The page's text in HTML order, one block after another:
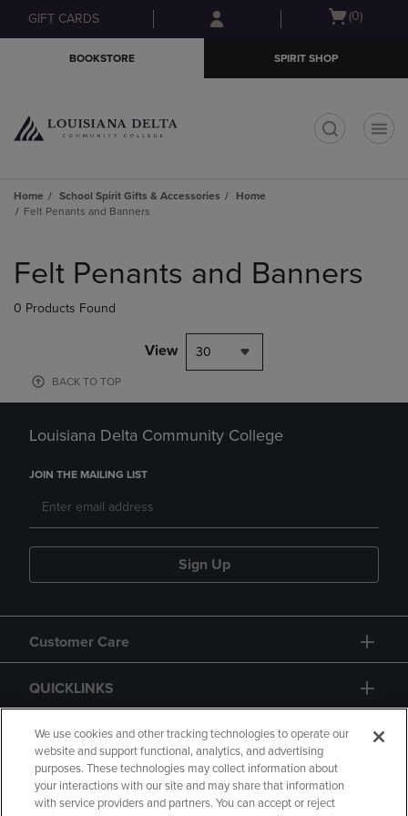
Skip
to
Skip
to
menu
GIFT CARDS
Open
(0)
BOOKSTORE SPIRIT SHOP
Home School Spirit Gifts & Accessories
Home
Felt Penants and Banners
products
Felt Penants and Banners
0 Products Found
View 30
BACK TO TOP
Louisiana Delta Community College
JOIN THE MAILING LIST
Sign Up
Customer Care
QUICKLINKS
GIFT CARD
We use cookies and other tracking technologies to operate our
website and support functional, analytics, and advertising
purposes. These technologies may collect information about
your interactions with our site and may share that information
with service providers and partners. You can accept or reject